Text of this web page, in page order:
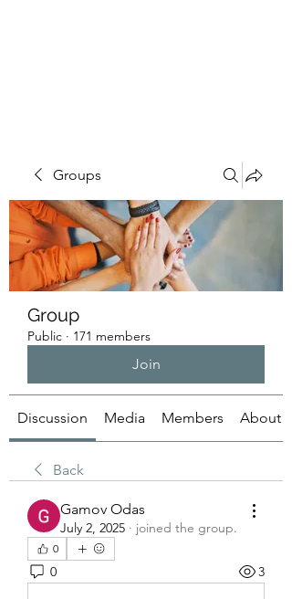
Groups
Group
Public · 171 members
Join
Discussion Media Members About
Back
Gamov Odas
July 2, 2025 · joined the group.
0
0 3